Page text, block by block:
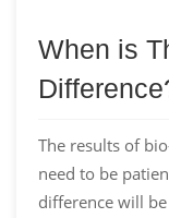
When is
The results of
need to be
difference will